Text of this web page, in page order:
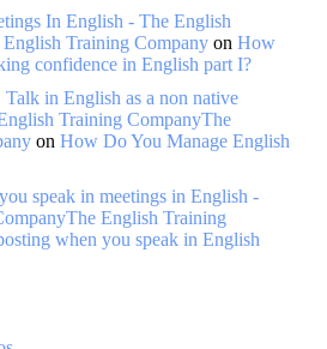
In English - The English
Training Company on How
confidence in English part I?
in English as a non native
Training CompanyThe
on How Do You Manage English
speak in meetings in English -
English Training
when you speak in English